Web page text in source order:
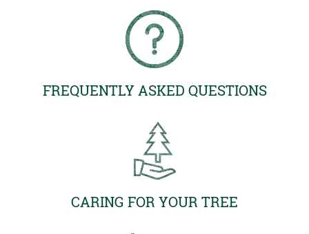
FREQUENTLY ASKED QUESTIONS
CARING FOR YOUR TREE